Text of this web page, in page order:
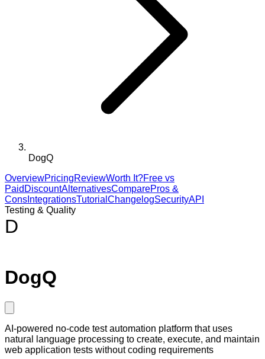
DogQ
OverviewPricingReviewWorth It?Free vs
Paid DiscountAlternativesComparePros &
Cons IntegrationsTutorial ChangelogSecurityAPI
Testing & Quality
D
DogQ
AI-powered no-code test automation platform that uses
natural language processing to create, execute, and maintain
web application tests without coding requirements